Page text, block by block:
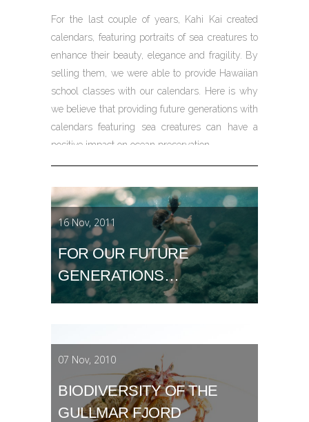
For the last couple of years, Kahi Kai created
calendars, featuring portraits of sea creatures to
enhance their beauty, elegance and fragility. By
selling them, we were able to provide Hawaiian
school classes with our calendars. Here is why
we believe that providing future generations with
calendars featuring sea creatures can have a
positive impact on ocean preservation.
16 Nov, 2011
FOR OUR FUTURE
GENERATIONS…
07 Nov, 2010
BIODIVERSITY OF THE
GULLMAR FJORD